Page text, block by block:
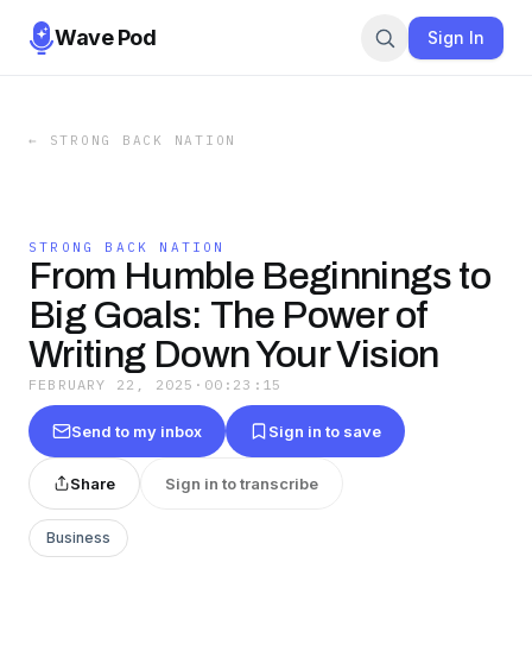
Wave Pod Sign In
← STRONG BACK NATION
STRONG BACK NATION
From Humble Beginnings to
Big Goals: The Power of
Writing Down Your Vision
FEBRUARY 22, 2025 · 00:23:15
Send to my inbox Sign in to save
Share Sign in to transcribe
Business